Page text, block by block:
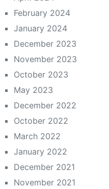
February 2024
January 2024
December 2023
November 2023
October 2023
May 2023
December 2022
October 2022
March 2022
January 2022
December 2021
November 2021